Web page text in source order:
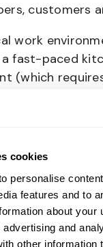
cookies
personalise
features and to
about your
and
other information
customers
work
fast-paced
(which
exertion,
lifting
inside and
food products,
cleaning
use of personal